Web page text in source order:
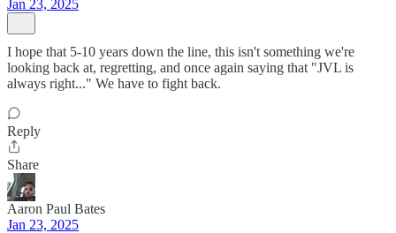
Jan 23, 2025
I hope that 5-10 years down the line, this isn't something we're
looking back at, regretting, and once again saying that "JVL is
always right..." We have to fight back.
Reply
Share
Aaron Paul Bates
Jan 23, 2025